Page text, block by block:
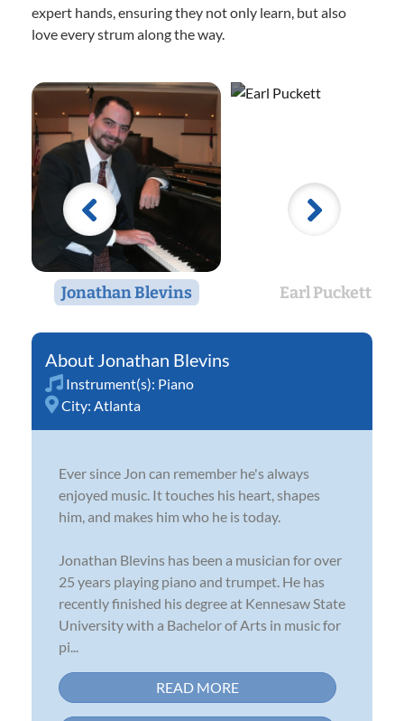
expert hands, ensuring they not only learn, but also
love every strum along the way.
Jonathan Blevins Earl Puckett
Jonathan Blevins
Instrument(s): Piano
City: Atlanta
Ever since Jon can remember he's always
enjoyed music. It touches his heart, shapes
him, and makes him who he is today.
Jonathan Blevins has been a musician for over
25 years playing piano and trumpet. He has
recently finished his degree at Kennesaw State
University with a Bachelor of Arts in music for
pi...
READ MORE